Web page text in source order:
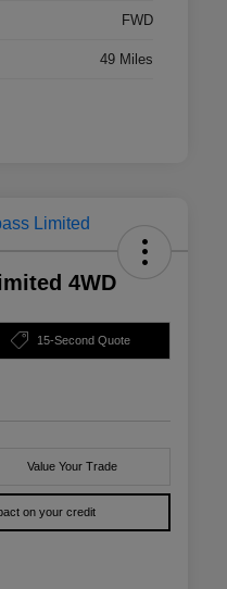
FWD
49 Miles
4WD
15-Second Quote
Value Your Trade
on your credit